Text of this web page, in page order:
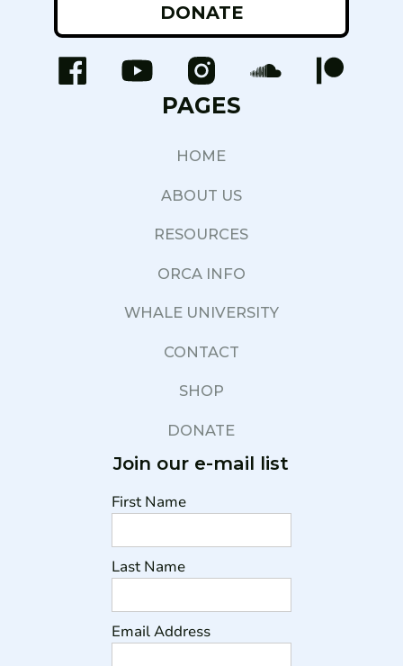
DONATE
PAGES
HOME
ABOUT US
RESOURCES
ORCA INFO
WHALE UNIVERSITY
CONTACT
SHOP
DONATE
Join our e-mail list
First Name
Last Name
Email Address